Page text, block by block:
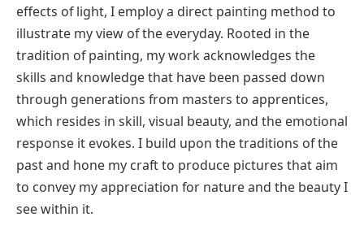
effects of light, I employ a direct painting method to
illustrate my view of the everyday. Rooted in the
tradition of painting, my work acknowledges the
skills and knowledge that have been passed down
through generations from masters to apprentices,
which resides in skill, visual beauty, and the emotional
response it evokes. I build upon the traditions of the
past and hone my craft to produce pictures that aim
to convey my appreciation for nature and the beauty I
see within it.